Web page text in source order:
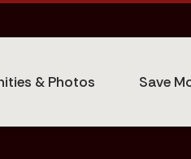
& Photos Save